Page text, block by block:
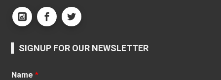
SIGNUP FOR OUR NEWSLETTER
Name*